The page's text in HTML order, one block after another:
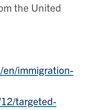
the United
en/immigration-
targeted-